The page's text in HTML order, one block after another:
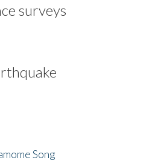
surveys
Song